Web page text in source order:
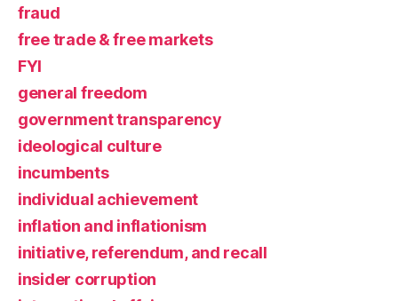
fraud
free trade & free markets
FYI
general freedom
government transparency
ideological culture
incumbents
individual achievement
inflation and inflationism
initiative, referendum, and recall
insider corruption